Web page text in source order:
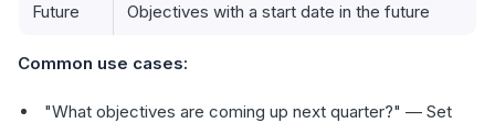
Future Objectives with a start date in the future
Common use cases:
"What objectives are coming up next quarter?" — Set